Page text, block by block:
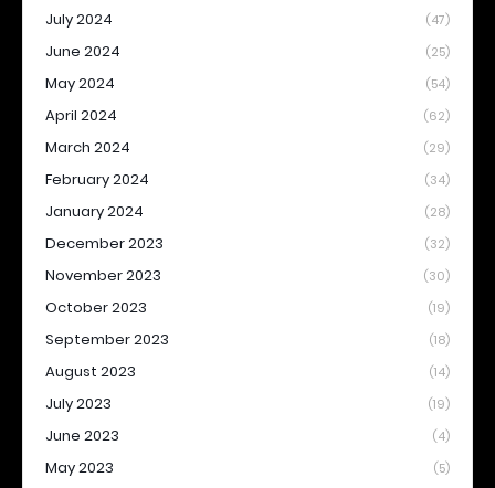
July 2024 (47)
June 2024 (25)
May 2024 (54)
April 2024 (62)
March 2024 (29)
February 2024 (34)
January 2024 (28)
December 2023 (32)
November 2023 (30)
October 2023 (19)
September 2023 (18)
August 2023 (14)
July 2023 (19)
June 2023 (4)
May 2023 (5)